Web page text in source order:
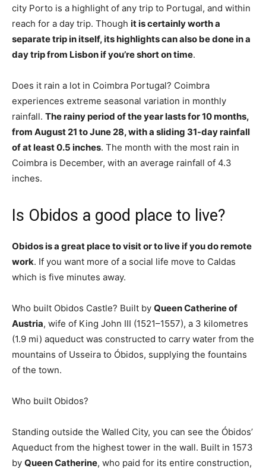
city Porto is a highlight of any trip to Portugal, and within
reach for a day trip. Though it is certainly worth a
separate trip in itself, its highlights can also be done in a
day trip from Lisbon if you’re short on time.
Does it rain a lot in Coimbra Portugal? Coimbra
experiences extreme seasonal variation in monthly
rainfall. The rainy period of the year lasts for 10 months,
from August 21 to June 28, with a sliding 31-day rainfall
of at least 0.5 inches. The month with the most rain in
Coimbra is December, with an average rainfall of 4.3
inches.
Is Obidos a good place to live?
Obidos is a great place to visit or to live if you do remote
work. If you want more of a social life move to Caldas
which is five minutes away.
Who built Obidos Castle? Built by Queen Catherine of
Austria, wife of King John III (1521–1557), a 3 kilometres
(1.9 mi) aqueduct was constructed to carry water from the
mountains of Usseira to Óbidos, supplying the fountains
of the town.
Who built Obidos?
Standing outside the Walled City, you can see the Óbidos’
Aqueduct from the highest tower in the wall. Built in 1573
by Queen Catherine, who paid for its entire construction,